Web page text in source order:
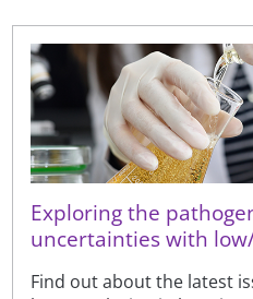
Exploring the
uncertainties with
Find out about the latest